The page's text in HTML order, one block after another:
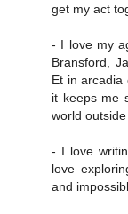
get my act
- I love my
Bransford,
Et in arcadia
it keeps me
world
- I love
love
and